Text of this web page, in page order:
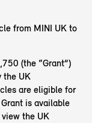
from MINI UK to
(the “Grant”)
the UK
are eligible for
is available
the UK